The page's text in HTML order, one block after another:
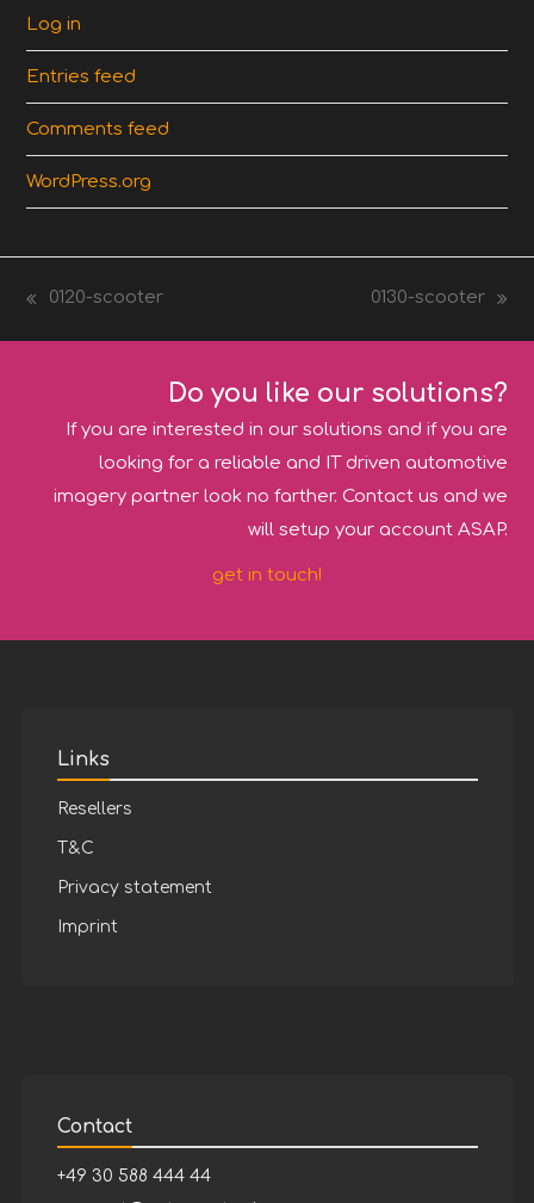
Log in
Entries feed
Comments feed
WordPress.org
post:
0120-scooter
post:
0130-scooter
Do you like our solutions?
If you are interested in our solutions and if you are
looking for a reliable and IT driven automotive
imagery partner look no farther. Contact us and we
will setup your account ASAP.
get in touch!
Links
Resellers
T&C
Privacy statement
Imprint
Contact
+49 30 588 444 44